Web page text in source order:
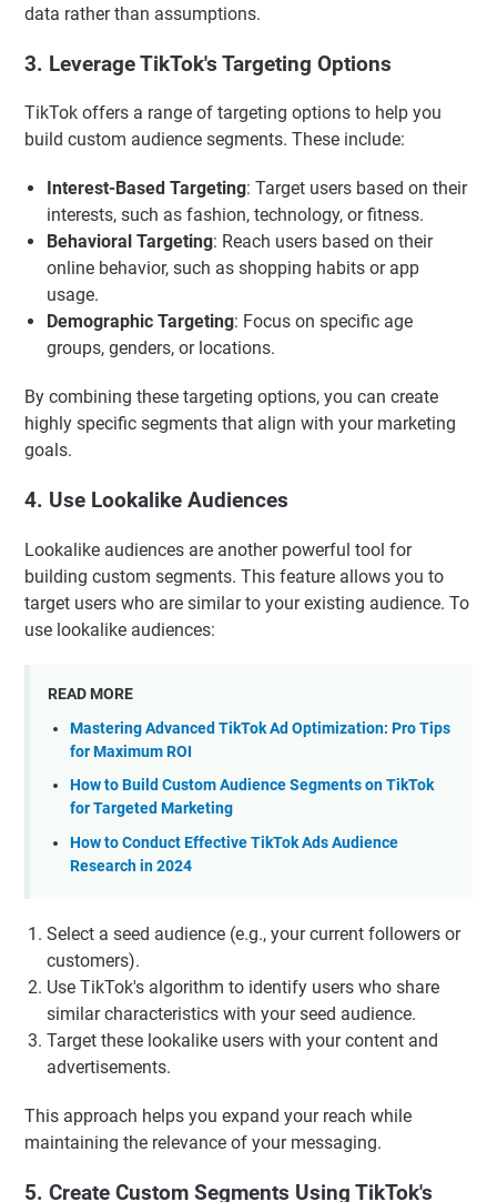
data rather than assumptions.
3. Leverage TikTok's Targeting Options
TikTok offers a range of targeting options to help you
build custom audience segments. These include:
Interest-Based Targeting: Target users based on their
interests, such as fashion, technology, or fitness.
Behavioral Targeting: Reach users based on their
online behavior, such as shopping habits or app
usage.
Demographic Targeting: Focus on specific age
groups, genders, or locations.
By combining these targeting options, you can create
highly specific segments that align with your marketing
goals.
4. Use Lookalike Audiences
Lookalike audiences are another powerful tool for
building custom segments. This feature allows you to
target users who are similar to your existing audience. To
use lookalike audiences:
READ MORE
Mastering Advanced TikTok Ad Optimization: Pro Tips
for Maximum ROI
How to Build Custom Audience Segments on TikTok
for Targeted Marketing
How to Conduct Effective TikTok Ads Audience
Research in 2024
Select a seed audience (e.g., your current followers or
customers).
Use TikTok's algorithm to identify users who share
similar characteristics with your seed audience.
Target these lookalike users with your content and
advertisements.
This approach helps you expand your reach while
maintaining the relevance of your messaging.
5. Create Custom Segments Using TikTok's